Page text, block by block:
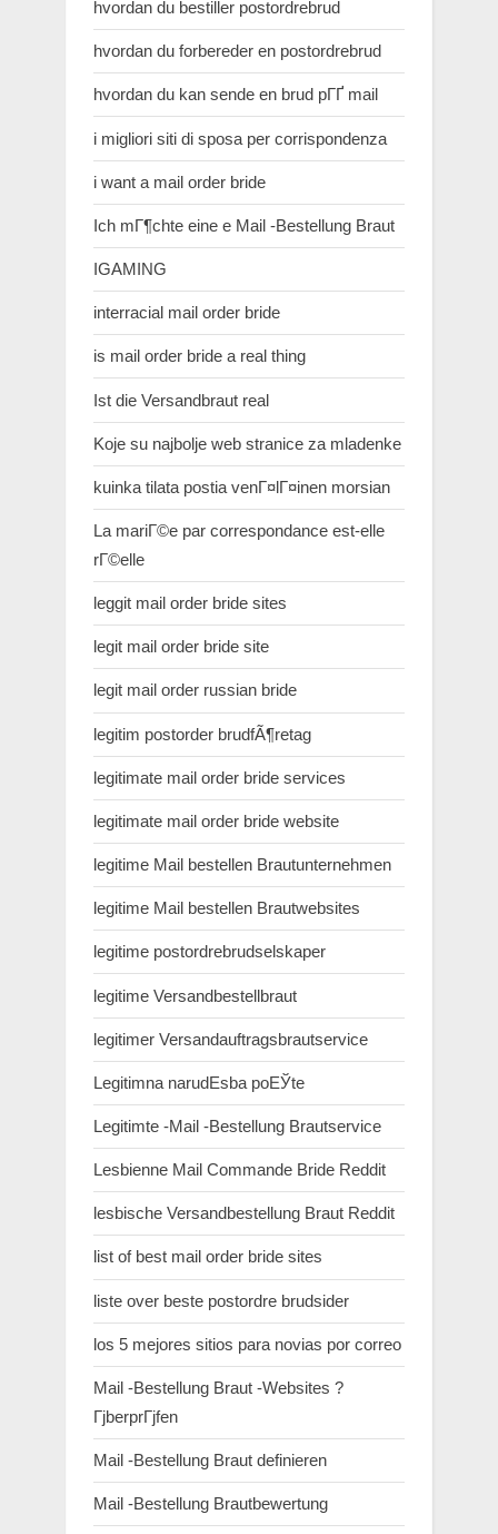
hvordan du bestiller postordrebrud
hvordan du forbereder en postordrebrud
hvordan du kan sende en brud pГҐ mail
i migliori siti di sposa per corrispondenza
i want a mail order bride
Ich mГ¶chte eine e Mail -Bestellung Braut
IGAMING
interracial mail order bride
is mail order bride a real thing
Ist die Versandbraut real
Koje su najbolje web stranice za mladenke
kuinka tilata postia venГ¤lГ¤inen morsian
La mariГ©e par correspondance est-elle
rГ©elle
leggit mail order bride sites
legit mail order bride site
legit mail order russian bride
legitim postorder brudfÃ¶retag
legitimate mail order bride services
legitimate mail order bride website
legitime Mail bestellen Brautunternehmen
legitime Mail bestellen Brautwebsites
legitime postordrebrudselskaper
legitime Versandbestellbraut
legitimer Versandauftragsbrautservice
Legitimna narudЕѕba poЕЎte
Legitimte -Mail -Bestellung Brautservice
Lesbienne Mail Commande Bride Reddit
lesbische Versandbestellung Braut Reddit
list of best mail order bride sites
liste over beste postordre brudsider
los 5 mejores sitios para novias por correo
Mail -Bestellung Braut -Websites ?
ГјberprГјfen
Mail -Bestellung Braut definieren
Mail -Bestellung Brautbewertung